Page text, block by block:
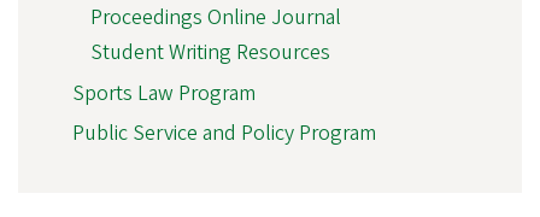
Proceedings Online Journal
Student Writing Resources
Sports Law Program
Public Service and Policy Program